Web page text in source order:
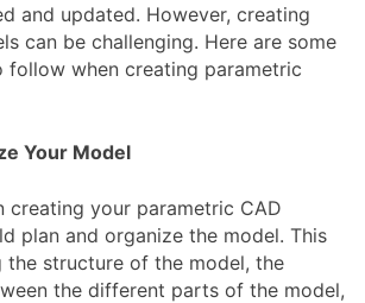
and updated. However, creating
can be challenging. Here are some
follow when creating parametric
Your Model
creating your parametric CAD
plan and organize the model. This
the structure of the model, the
the different parts of the model,